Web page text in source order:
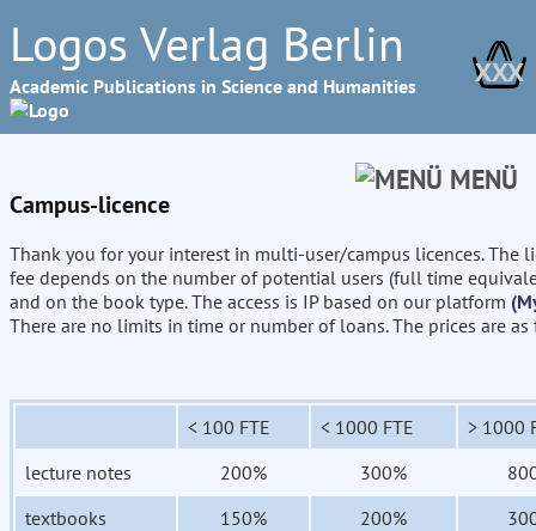
Logos Verlag Berlin
Academic Publications in Science and Humanities XXX
MENÜ
Campus-licence
Thank you for your interest in multi-user/campus licences. The
fee depends on the number of potential users (full time
and on the book type. The access is IP based on our platform
There are no limits in time or number of loans. The prices are
< 100 FTE < 1000 FTE
> 1000
lecture notes
200% 300%
textbooks
150% 200%